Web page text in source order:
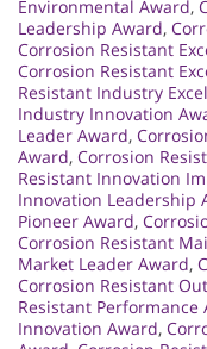
Environmental Award,
Leadership Award,
Corrosion Resistant
Corrosion Resistant
Resistant Industry
Industry Innovation
Leader Award,
Award, Corrosion
Resistant Innovation
Innovation Leadership
Pioneer Award,
Corrosion Resistant
Market Leader Award,
Corrosion Resistant
Resistant Performance
Innovation Award,